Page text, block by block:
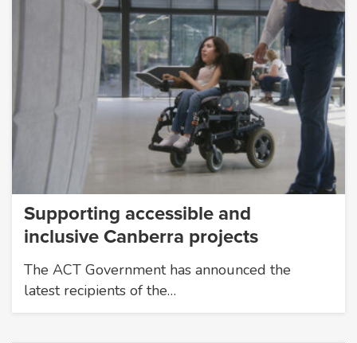
Supporting accessible and
inclusive Canberra projects
The ACT Government has announced the
latest recipients of the…